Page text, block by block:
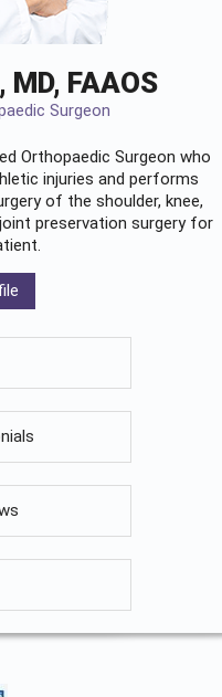
MD, FAAOS
Surgeon
Orthopaedic Surgeon who
injuries and performs
of the shoulder, knee,
preservation surgery for